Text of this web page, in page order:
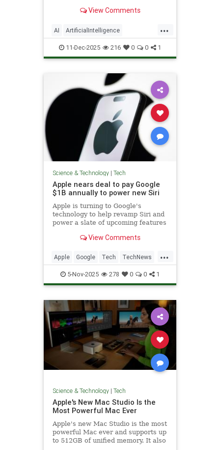
disclosures.View Comments
...
AI ArtificialIntelligence
NewYorkCity Tech TechNews
Technology
11-Dec-2025 216 0 0 1
Science & Technology| Tech
Apple nears deal to pay Google
$1B annually to power new Siri
Apple is turning to Google's
technology to help revamp Siri and
power a slate of upcoming features
View Comments
...
Apple Google Tech TechNews
Technology
5-Nov-2025 278 0 0 1
Science & Technology| Tech
Apple's New Mac Studio Is the
Most Powerful Mac Ever
Apple's new Mac Studio is the most
powerful Mac ever and supports up
to 512GB of unified memory. It also